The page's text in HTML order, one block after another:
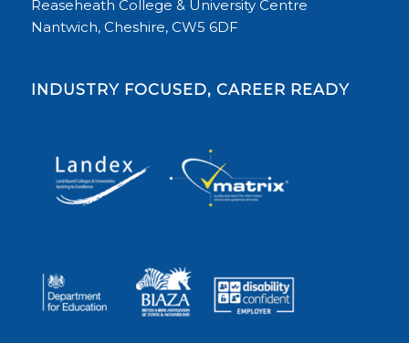
Reaseheath College & University Centre
Nantwich, Cheshire, CW5 6DF
INDUSTRY FOCUSED, CAREER READY